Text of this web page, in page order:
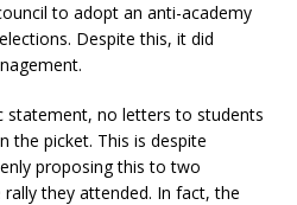
to adopt an anti-academy
Despite this, it did
statement, no letters to students
the picket. This is despite
proposing this to two
they attended. In fact, the